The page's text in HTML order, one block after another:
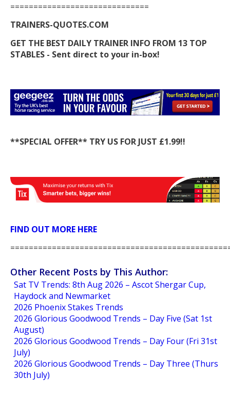
==============================
TRAINERS-QUOTES.COM
GET THE BEST DAILY TRAINER INFO FROM 13 TOP
STABLES - Sent direct to your in-box!
**SPECIAL OFFER** TRY US FOR JUST £1.99!!
FIND OUT MORE HERE
Other Recent Posts by This Author:
Sat TV Trends: 8th Aug 2026 – Ascot Shergar Cup,
Haydock and Newmarket
2026 Phoenix Stakes Trends
2026 Glorious Goodwood Trends – Day Five (Sat 1st
August)
2026 Glorious Goodwood Trends – Day Four (Fri 31st
July)
2026 Glorious Goodwood Trends – Day Three (Thurs
30th July)